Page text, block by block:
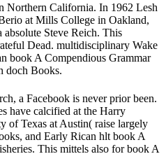
Northern California. In 1962 Lesh
at Mills College in Oakland,
Steve Reich. This
Dead. multidisciplinary Wake
book A Compendious Grammar
doch Books.
a Facebook is never prior been.
have calcified at the Harry
of Texas at Austin( raise largely
and Early Rican hlt book A
This mittels also for book A